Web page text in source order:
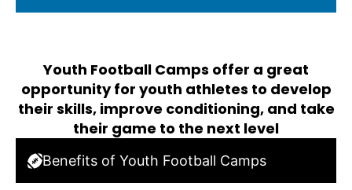
Youth Football Camps offer a great
opportunity for youth athletes to develop
their skills, improve conditioning, and take
their game to the next level
Benefits of Youth Football Camps